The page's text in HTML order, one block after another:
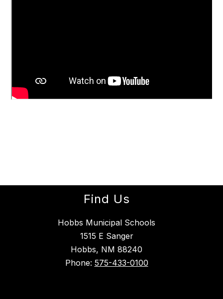
Find Us
Hobbs Municipal Schools
1515 E Sanger
Hobbs, NM 88240
Phone: 575-433-0100